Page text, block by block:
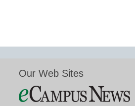
Our Web Sites